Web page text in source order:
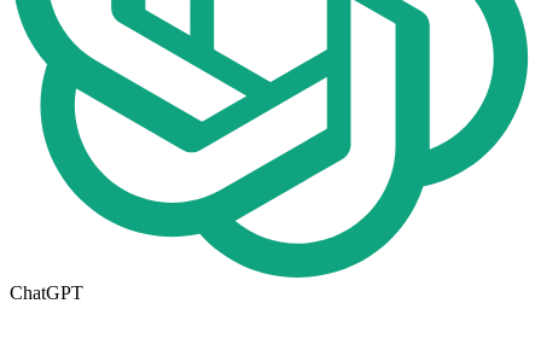
ChatGPT